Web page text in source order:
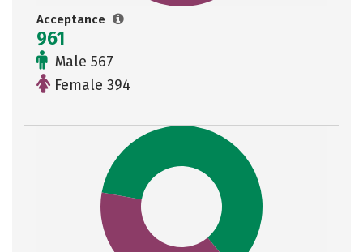
Acceptance
961
Male 567
Female 394